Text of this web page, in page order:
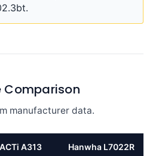
manufacturer data.
ACTi A313 Hanwha L7022R